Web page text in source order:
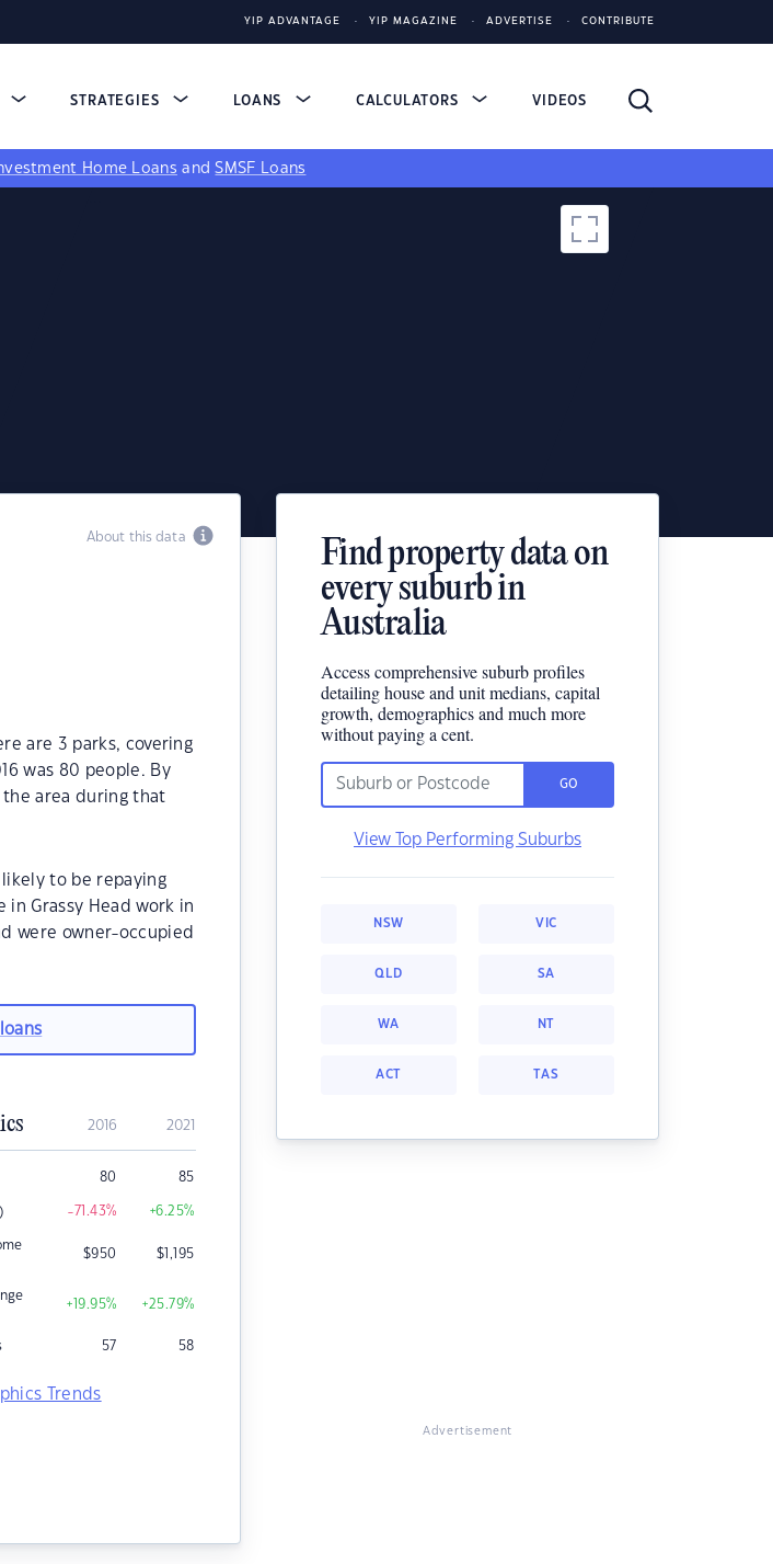
YIP ADVANTAGE YIP MAGAZINE ADVERTISE CONTRIBUTE
STRATEGIES LOANS CALCULATORS VIDEOS
Home Loans andSMSF Loans
About this data
are 3 parks, covering
was 80 people. By
the area during that
to be repaying
Grassy Head work in
were owner-occupied
2016 2021
80 85
-71.43% +6.25%
$950 $1,195
+19.95% +25.79%
57 58
Trends
Find property data on
every suburb in
Australia
Access comprehensive suburb profiles
detailing house and unit medians, capital
growth, demographics and much more
without paying a cent.
GO
View Top Performing Suburbs
NSW VIC
QLD SA
WA NT
ACT TAS
Advertisement